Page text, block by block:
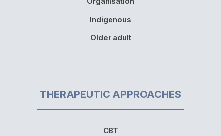
Indigenous
Older adult
THERAPEUTIC APPROACHES
CBT